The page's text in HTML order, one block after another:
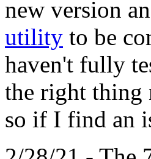
new version
utility to be
haven't fully
the right thing
so if I find an